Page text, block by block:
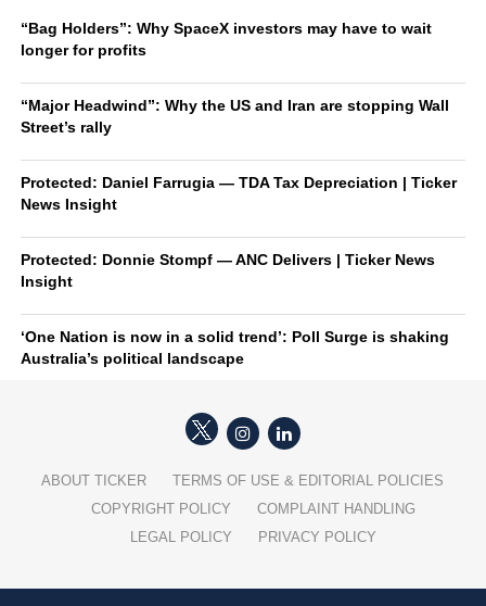
“Bag Holders”: Why SpaceX investors may have to wait
longer for profits
“Major Headwind”: Why the US and Iran are stopping Wall
Street’s rally
Protected: Daniel Farrugia — TDA Tax Depreciation | Ticker
News Insight
Protected: Donnie Stompf — ANC Delivers | Ticker News
Insight
‘One Nation is now in a solid trend’: Poll Surge is shaking
Australia’s political landscape
ABOUT TICKER
TERMS OF USE & EDITORIAL POLICIES
COPYRIGHT POLICY
COMPLAINT HANDLING
LEGAL POLICY
PRIVACY POLICY